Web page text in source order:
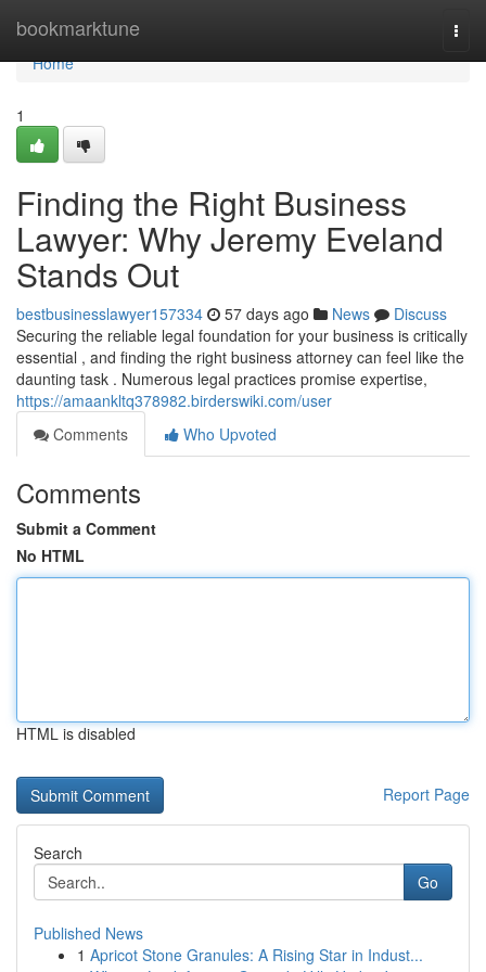
bookmarktune
Home
Home
1
Finding the Right Business
Lawyer: Why Jeremy Eveland
Stands Out
bestbusinesslawyer157334 57 days ago News
Discuss
Securing the reliable legal foundation for your business is critically
essential , and finding the right business attorney can feel like the
daunting task . Numerous legal practices promise expertise,
https://amaankltq378982.birderswiki.com/user
Comments
Who Upvoted
Comments
Submit a Comment
No HTML
HTML is disabled
Report Page
Search
Go
Published News
1 Apricot Stone Granules: A Rising Star in Indust...